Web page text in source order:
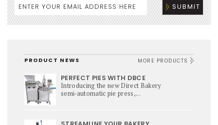
PRODUCT NEWS MORE PRODUCTS
PERFECT PIES WITH DBCE
Introducing the new Direct Bakery
semi‑automatic pie press,...